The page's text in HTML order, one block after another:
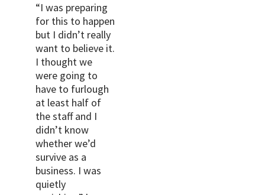
“I was preparing
for this to happen
but I didn’t really
want to believe it.
I thought we
were going to
have to furlough
at least half of
the staff and I
didn’t know
whether we’d
survive as a
business. I was
quietly